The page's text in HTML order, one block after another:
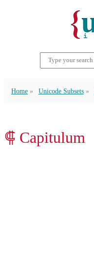
Home Unicode Subsets
⸿ Capitulum